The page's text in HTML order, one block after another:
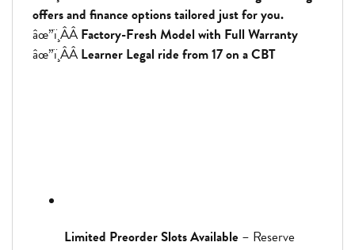
offers and finance options tailored just for you.
âœ”ï¸ÂÂ Factory-Fresh Model with Full Warranty
âœ”ï¸ÂÂ Learner Legal ride from 17 on a CBT
Limited Preorder Slots Available – Reserve